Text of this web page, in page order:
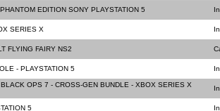
EDITION SONY PLAYSTATION 5
SERIES X
FLYING FAIRY NS2
- PLAYSTATION 5
OPS 7 - CROSS-GEN BUNDLE - XBOX SERIES X
5